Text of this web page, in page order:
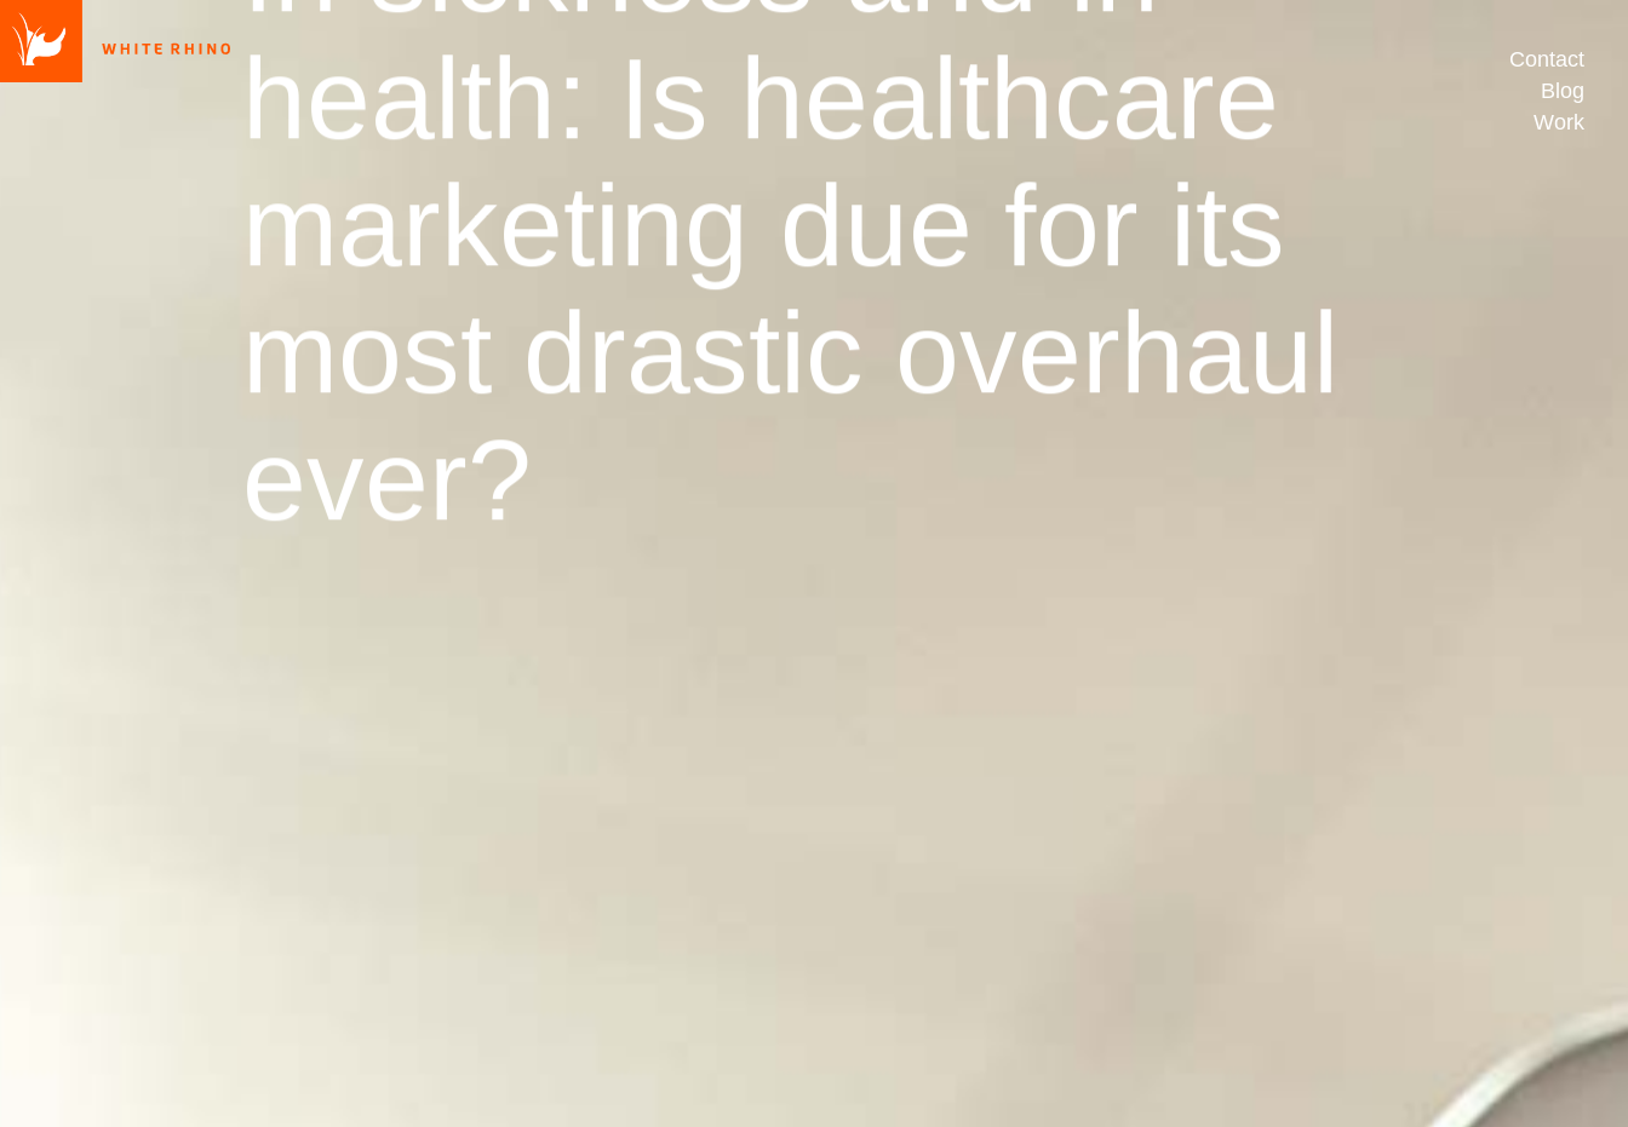
Contact
Blog
Work
health: Is healthcare
marketing due for its
most drastic overhaul
ever?